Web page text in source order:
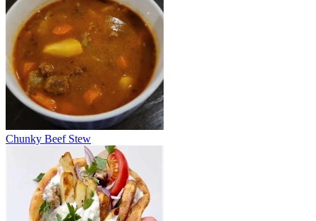
Chunky Beef Stew